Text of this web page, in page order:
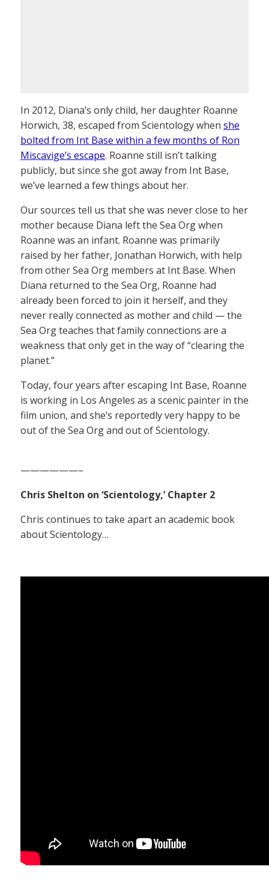
In 2012, Diana’s only child, her daughter Roanne
Horwich, 38, escaped from Scientology when she
bolted from Int Base within a few months of Ron
Miscavige’s escape. Roanne still isn’t talking
publicly, but since she got away from Int Base,
we’ve learned a few things about her.
Our sources tell us that she was never close to her
mother because Diana left the Sea Org when
Roanne was an infant. Roanne was primarily
raised by her father, Jonathan Horwich, with help
from other Sea Org members at Int Base. When
Diana returned to the Sea Org, Roanne had
already been forced to join it herself, and they
never really connected as mother and child — the
Sea Org teaches that family connections are a
weakness that only get in the way of “clearing the
planet.”
Today, four years after escaping Int Base, Roanne
is working in Los Angeles as a scenic painter in the
film union, and she’s reportedly very happy to be
out of the Sea Org and out of Scientology.
——————–
Chris Shelton on ‘Scientology,’ Chapter 2
Chris continues to take apart an academic book
about Scientology…